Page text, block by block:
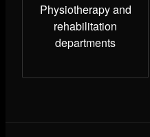
Physiotherapy and
rehabilitation
departments